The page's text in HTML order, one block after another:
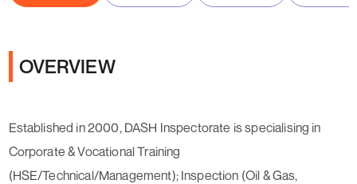
OVERVIEW
Established in 2000, DASH Inspectorate is specialising in
Corporate & Vocational Training
(HSE/Technical/Management); Inspection (Oil & Gas,